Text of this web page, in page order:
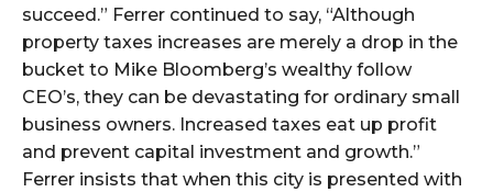
succeed.” Ferrer continued to say, “Although
property taxes increases are merely a drop in the
bucket to Mike Bloomberg’s wealthy follow
CEO’s, they can be devastating for ordinary small
business owners. Increased taxes eat up profit
and prevent capital investment and growth.”
Ferrer insists that when this city is presented with